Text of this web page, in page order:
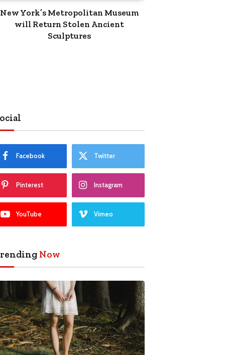
New York’s Metropolitan Museum
will Return Stolen Ancient
Sculptures
Facebook Twitter
Pinterest Instagram
YouTube Vimeo
Now